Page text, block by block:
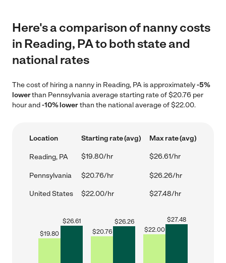
Here's a comparison of nanny costs
in Reading, PA to both state and
national rates
The cost of hiring a nanny in Reading, PA is approximately-5%
lowerthan Pennsylvania average starting rate of $20.76 per
hour and-10% lowerthan the national average of $22.00.
Location Starting rate (avg) Max rate (avg)
Reading, PA $19.80/hr $26.61/hr
Pennsylvania $20.76/hr $26.26/hr
United States $22.00/hr $27.48/hr
$19.80
$26.61
$20.76
$26.26
$22.00
$27.48